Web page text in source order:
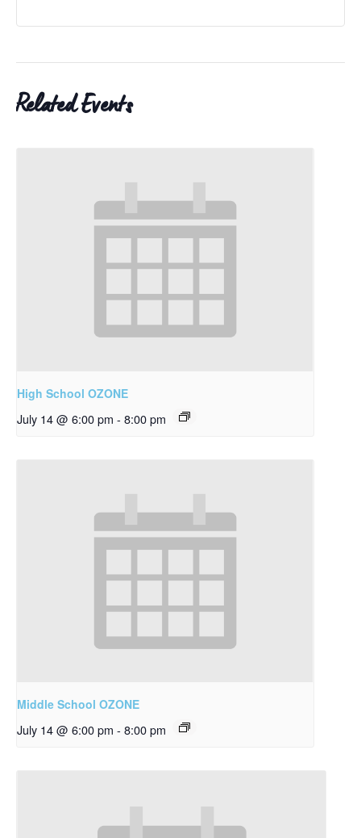
Related Events
High School OZONE
July 14 @ 6:00 pm - 8:00 pm
Middle School OZONE
July 14 @ 6:00 pm - 8:00 pm